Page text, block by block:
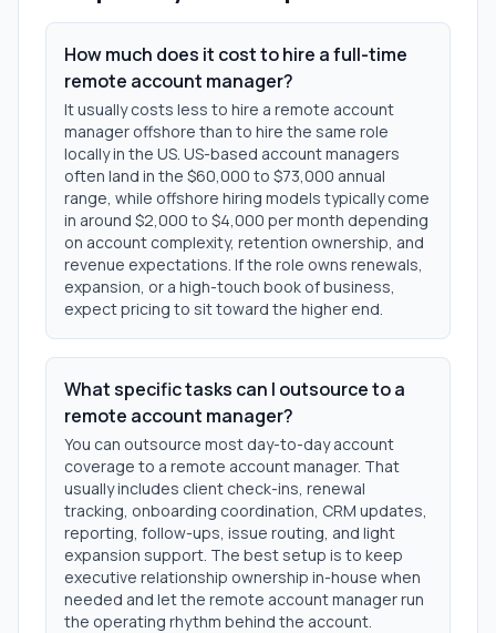
How much does it cost to hire a full-time
remote account manager?
It usually costs less to hire a remote account
manager offshore than to hire the same role
locally in the US. US-based account managers
often land in the $60,000 to $73,000 annual
range, while offshore hiring models typically come
in around $2,000 to $4,000 per month depending
on account complexity, retention ownership, and
revenue expectations. If the role owns renewals,
expansion, or a high-touch book of business,
expect pricing to sit toward the higher end.
What specific tasks can I outsource to a
remote account manager?
You can outsource most day-to-day account
coverage to a remote account manager. That
usually includes client check-ins, renewal
tracking, onboarding coordination, CRM updates,
reporting, follow-ups, issue routing, and light
expansion support. The best setup is to keep
executive relationship ownership in-house when
needed and let the remote account manager run
the operating rhythm behind the account.